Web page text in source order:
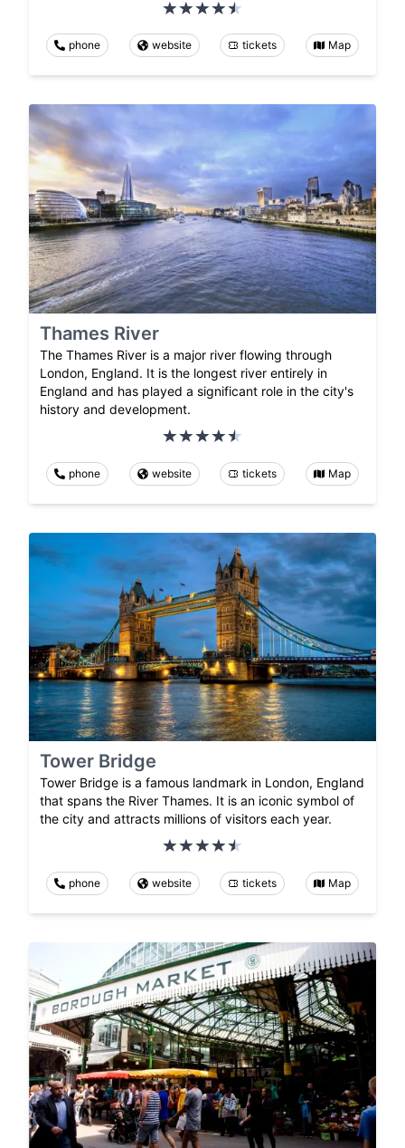
phone website tickets Map
Thames River
The Thames River is a major river flowing through
London, England. It is the longest river entirely in
England and has played a significant role in the city's
history and development.
phone website tickets Map
Tower Bridge
Tower Bridge is a famous landmark in London, England
that spans the River Thames. It is an iconic symbol of
the city and attracts millions of visitors each year.
phone website tickets Map